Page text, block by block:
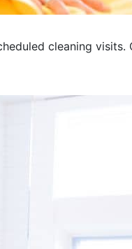
cleaning